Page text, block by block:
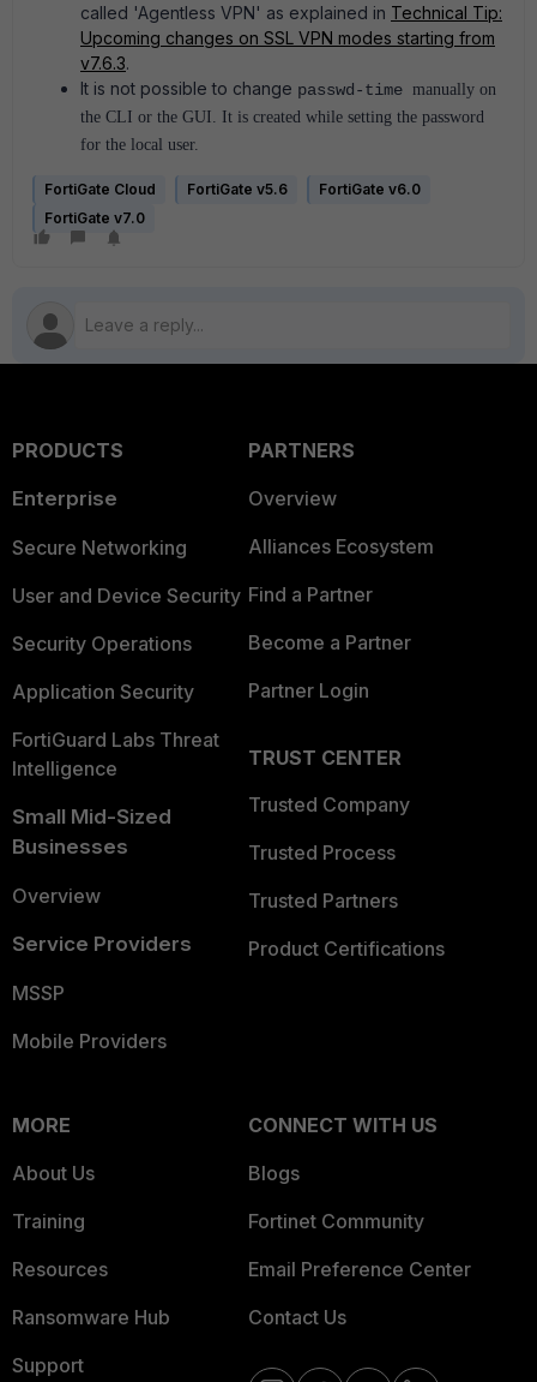
called 'Agentless VPN' as explained in Technical Tip:
Upcoming changes on SSL VPN modes starting from
v7.6.3.
It is not possible to change passwd-time manually on
the CLI or the GUI. It is created while setting the password
for the local user.
FortiGate Cloud FortiGate v5.6
FortiGate v6.0
FortiGate v7.0
PRODUCTS
Enterprise
Secure Networking
User and Device Security
Security Operations
Application Security
FortiGuard Labs Threat
Intelligence
Small Mid-Sized
Businesses
Overview
Service Providers
MSSP
Mobile Providers
PARTNERS
Overview
Alliances Ecosystem
Find a Partner
Become a Partner
Partner Login
TRUST CENTER
Trusted Company
Trusted Process
Trusted Partners
Product Certifications
MORE
About Us
Training
Resources
Ransomware Hub
Support
CONNECT WITH US
Blogs
Fortinet Community
Email Preference Center
Contact Us